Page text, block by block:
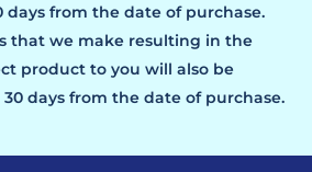
from the date of purchase.
that we make resulting in the
product to you will also be
days from the date of purchase.